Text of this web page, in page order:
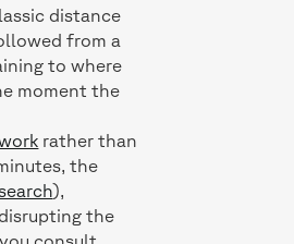
distance
from a
to where
moment the
rather than
the
),
the